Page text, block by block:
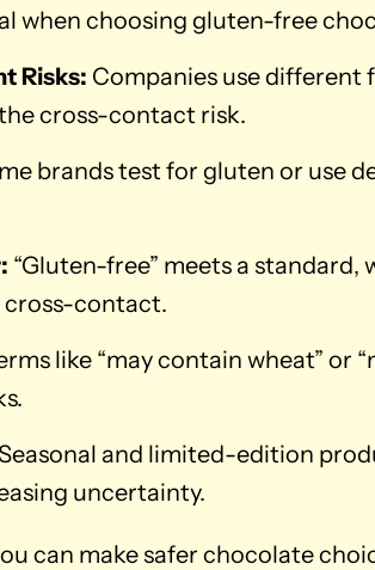
when choosing gluten-free
Risks: Companies use different
cross-contact risk.
brands test for gluten or use
“Gluten-free” meets a standard,
cross-contact.
like “may contain wheat” or
Seasonal and limited-edition
uncertainty.
can make safer chocolate